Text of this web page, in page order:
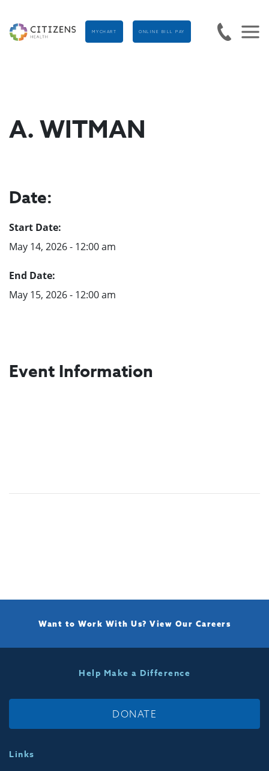
MYCHART ONLINE BILL PAY
A. WITMAN
Date:
Start Date:
May 14, 2026 - 12:00 am
End Date:
May 15, 2026 - 12:00 am
Event Information
Want to Work With Us? View Our Careers
Help Make a Difference
DONATE
Links